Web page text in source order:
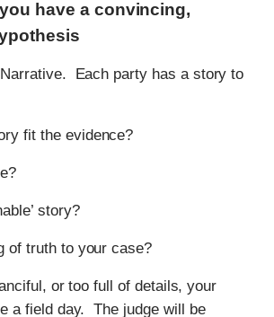
have a convincing,
Each party has a story to
fit the evidence?
story?
of truth to your case?
or too full of details, your
a field day. The judge will be